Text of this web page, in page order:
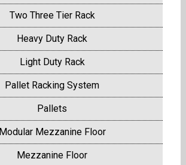
Two Three Tier Rack
Heavy Duty Rack
Light Duty Rack
Pallet Racking System
Pallets
Modular Mezzanine Floor
Mezzanine Floor